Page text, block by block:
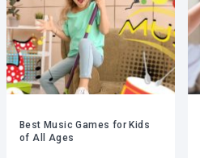
Best Music Games for Kids
of All Ages